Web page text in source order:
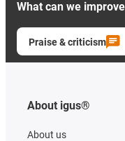
What can we
Praise & criticism
About igus®
About us